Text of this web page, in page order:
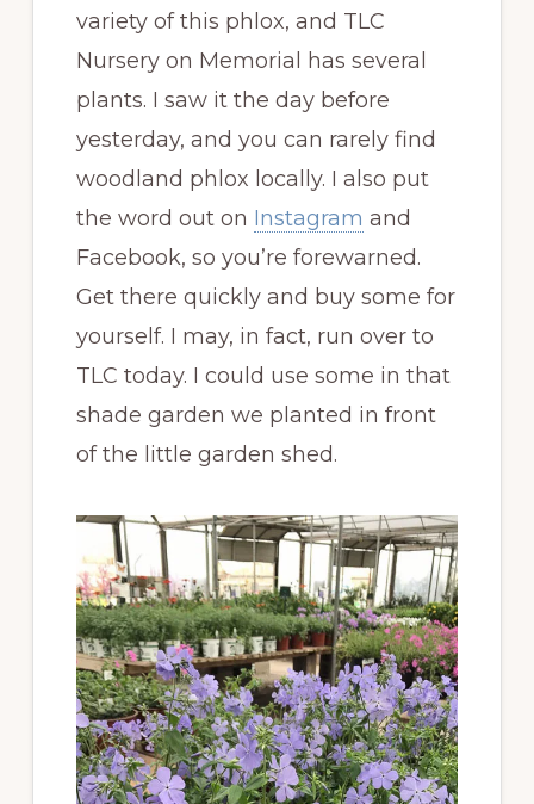
variety of this phlox, and TLC
Nursery on Memorial has several
plants. I saw it the day before
yesterday, and you can rarely find
woodland phlox locally. I also put
the word out on Instagram and
Facebook, so you’re forewarned.
Get there quickly and buy some for
yourself. I may, in fact, run over to
TLC today. I could use some in that
shade garden we planted in front
of the little garden shed.